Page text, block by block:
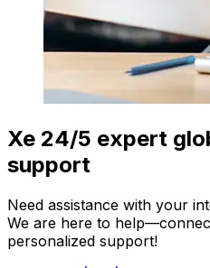
Xe 24/5 expert
support
Need assistance with your
We are here to
personalized support!